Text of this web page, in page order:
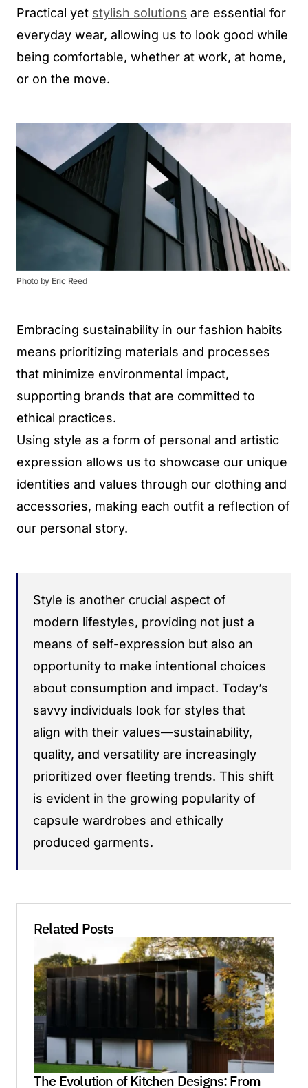
Practical yet stylish solutions are essential for
everyday wear, allowing us to look good while
being comfortable, whether at work, at home,
or on the move.
Photo by Eric Reed
Embracing sustainability in our fashion habits
means prioritizing materials and processes
that minimize environmental impact,
supporting brands that are committed to
ethical practices.
Using style as a form of personal and artistic
expression allows us to showcase our unique
identities and values through our clothing and
accessories, making each outfit a reflection of
our personal story.
Style is another crucial aspect of
modern lifestyles, providing not just a
means of self-expression but also an
opportunity to make intentional choices
about consumption and impact. Today’s
savvy individuals look for styles that
align with their values—sustainability,
quality, and versatility are increasingly
prioritized over fleeting trends. This shift
is evident in the growing popularity of
capsule wardrobes and ethically
produced garments.
Related Posts
The Evolution of Kitchen Designs: From